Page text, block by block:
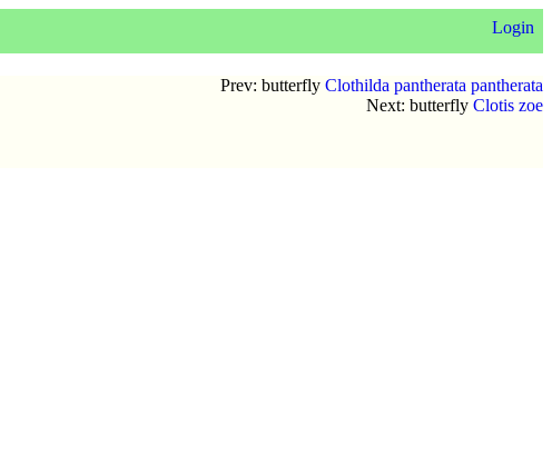
Login
Prev: butterfly Clothilda pantherata pantherata
Next: butterfly Clotis zoe